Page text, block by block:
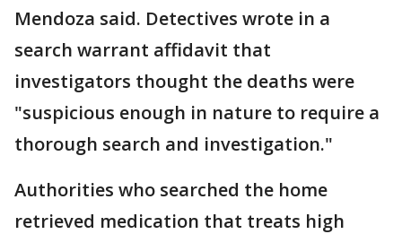
Mendoza said. Detectives wrote in a
search warrant affidavit that
investigators thought the deaths were
"suspicious enough in nature to require a
thorough search and investigation."
Authorities who searched the home
retrieved medication that treats high